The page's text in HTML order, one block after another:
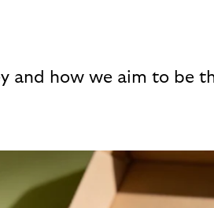
and how we aim to be